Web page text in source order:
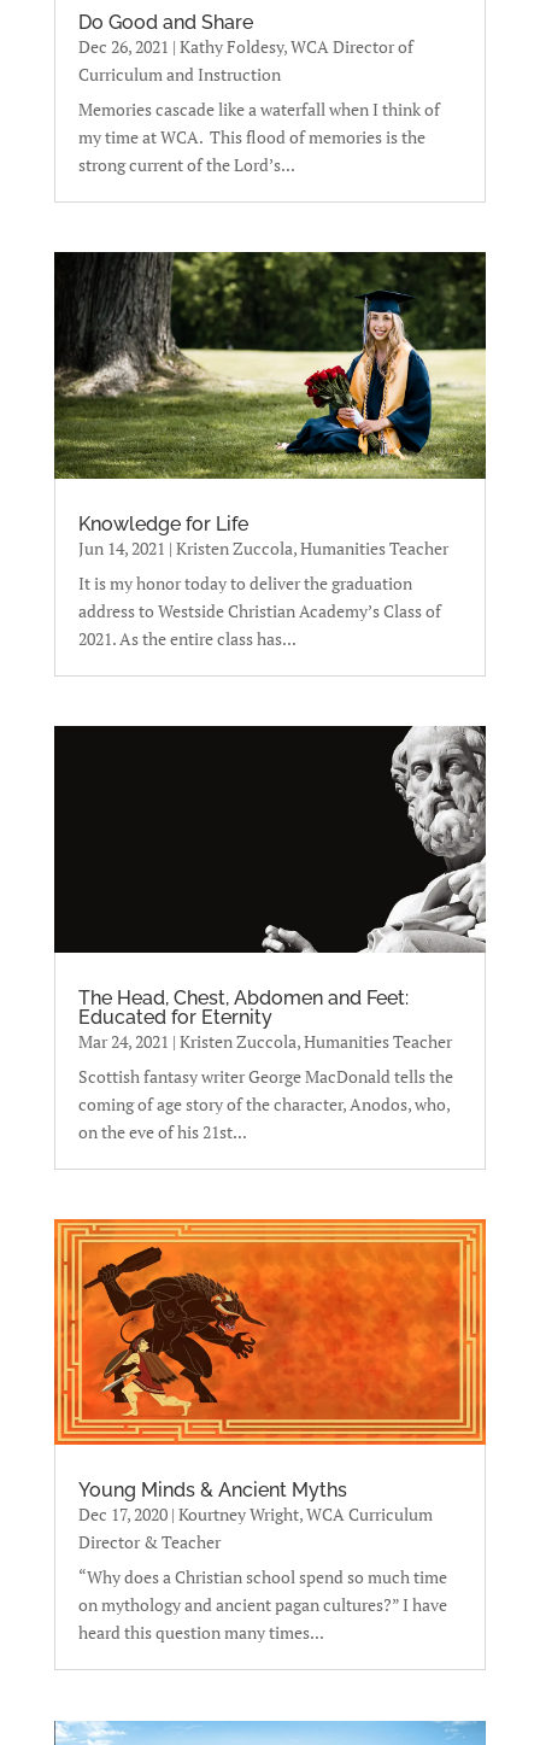
Do Good and Share
Dec 26, 2021 | Kathy Foldesy, WCA Director of
Curriculum and Instruction
Memories cascade like a waterfall when I think of
my time at WCA. This flood of memories is the
strong current of the Lord’s...
Knowledge for Life
Jun 14, 2021 | Kristen Zuccola, Humanities Teacher
It is my honor today to deliver the graduation
address to Westside Christian Academy’s Class of
2021. As the entire class has...
The Head, Chest, Abdomen and Feet:
Educated for Eternity
Mar 24, 2021 | Kristen Zuccola, Humanities Teacher
Scottish fantasy writer George MacDonald tells the
coming of age story of the character, Anodos, who,
on the eve of his 21st...
Young Minds & Ancient Myths
Dec 17, 2020| Kourtney Wright, WCA Curriculum
Director & Teacher
“Why does a Christian school spend so much time
on mythology and ancient pagan cultures?” I have
heard this question many times...